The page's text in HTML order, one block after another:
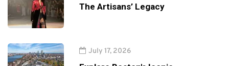
The Artisans’ Legacy
July 17, 2026